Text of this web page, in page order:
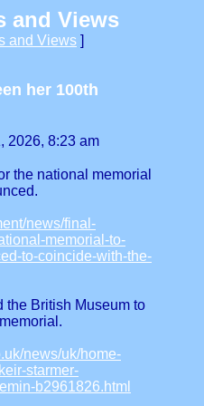
and Views
and Views ]
her 100th
2026, 8:23 am
the national memorial
news/final-
memorial-to-
to-coincide-with-the-
the British Museum to
news/uk/home-
starmer-
b2961826.html